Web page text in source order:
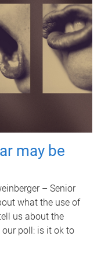
may be
– Senior
what the use of
us about the
poll: is it ok to